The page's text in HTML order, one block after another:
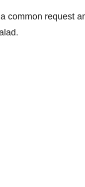
a common request